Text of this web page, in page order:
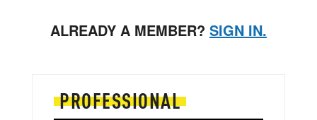
ALREADY A MEMBER? SIGN IN.
PROFESSIONAL